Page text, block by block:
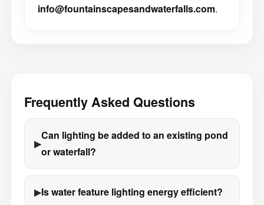
info@fountainscapesandwaterfalls.com.
Frequently Asked Questions
Can lighting be added to an existing pond
or waterfall?
Is water feature lighting energy efficient?